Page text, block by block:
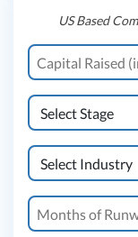
US Based